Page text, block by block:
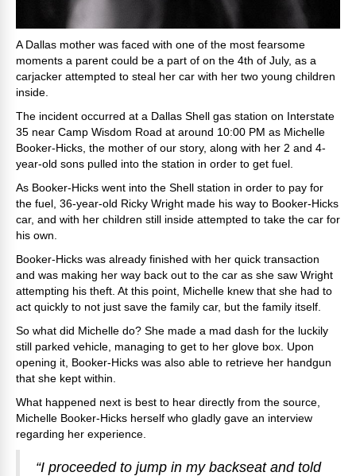
A Dallas mother was faced with one of the most fearsome
moments a parent could be a part of on the 4th of July, as a
carjacker attempted to steal her car with her two young children
inside.
The incident occurred at a Dallas Shell gas station on Interstate
35 near Camp Wisdom Road at around 10:00 PM as Michelle
Booker-Hicks, the mother of our story, along with her 2 and 4-
year-old sons pulled into the station in order to get fuel.
As Booker-Hicks went into the Shell station in order to pay for
the fuel, 36-year-old Ricky Wright made his way to Booker-Hicks
car, and with her children still inside attempted to take the car for
his own.
Booker-Hicks was already finished with her quick transaction
and was making her way back out to the car as she saw Wright
attempting his theft. At this point, Michelle knew that she had to
act quickly to not just save the family car, but the family itself.
So what did Michelle do? She made a mad dash for the luckily
still parked vehicle, managing to get to her glove box. Upon
opening it, Booker-Hicks was also able to retrieve her handgun
that she kept within.
What happened next is best to hear directly from the source,
Michelle Booker-Hicks herself who gladly gave an interview
regarding her experience.
“I proceeded to jump in my backseat and told